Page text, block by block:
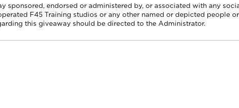
sponsored, endorsed or administered by, or associated with any
F45 Training studios or any other named or depicted people
this giveaway should be directed to the Administrator.